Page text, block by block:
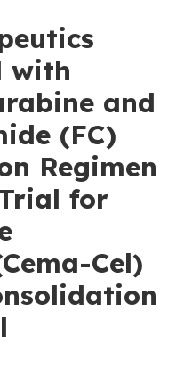
with
and
(FC)
Regimen
for
Cel)